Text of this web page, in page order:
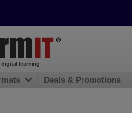
digital learning
Deals & Promotions